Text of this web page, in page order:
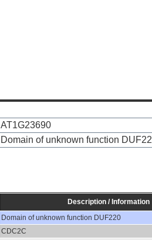
AT1G23690
Domain of unknown function
Description / Information
Domain of unknown function DUF220
CDC2C